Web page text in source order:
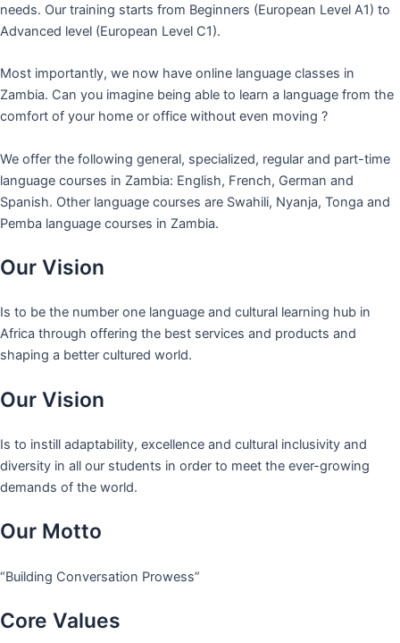
needs. Our training starts from Beginners (European Level A1) to
Advanced level (European Level C1).
Most importantly, we now have online language classes in
Zambia. Can you imagine being able to learn a language from the
comfort of your home or office without even moving ?
We offer the following general, specialized, regular and part-time
language courses in Zambia: English, French, German and
Spanish. Other language courses are Swahili, Nyanja, Tonga and
Pemba language courses in Zambia.
Our Vision
Is to be the number one language and cultural learning hub in
Africa through offering the best services and products and
shaping a better cultured world.
Our Vision
Is to instill adaptability, excellence and cultural inclusivity and
diversity in all our students in order to meet the ever-growing
demands of the world.
Our Motto
“Building Conversation Prowess”
Core Values